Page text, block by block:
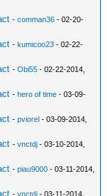
-comman36 - 02-20-
-kumicoo23 - 02-22-
-Obi55 - 02-22-2014,
-hero of time - 03-09-
-pviorel - 03-09-2014,
-vnctdj - 03-10-2014,
-piau9000 - 03-11-2014,
-vnctdj - 03-11-2014,